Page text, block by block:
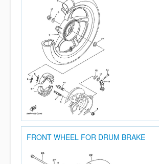
FRONT WHEEL FOR DRUM BRAKE